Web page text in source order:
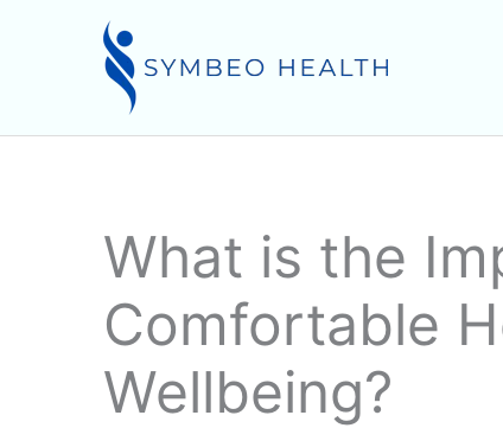
What is the
Comfortable
Wellbeing?